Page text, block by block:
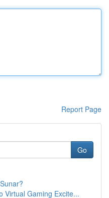
Report Page
Go
Virtual Gaming Excite...